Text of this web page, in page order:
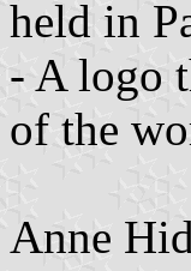
held in
- A logo
of the
Anne